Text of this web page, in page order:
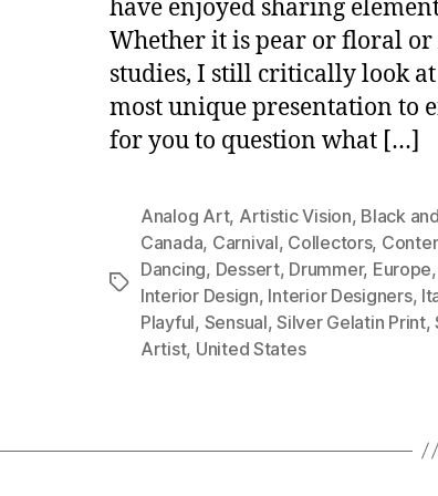
have enjoyed sharing
Whether it is pear or floral
studies, I still critically look at
most unique presentation to
for you to question what […]
Tags
Analog Art, Artistic Vision, Black
Canada, Carnival, Collectors,
Dancing, Dessert, Drummer, Europe,
Interior Design, Interior Designers,
Playful, Sensual,Silver Gelatin Print,
Artist, United States